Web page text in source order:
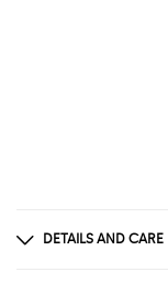
DETAILS AND CARE